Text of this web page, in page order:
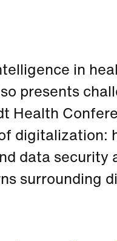
in
presents
Health
digitalization:
data security
surrounding